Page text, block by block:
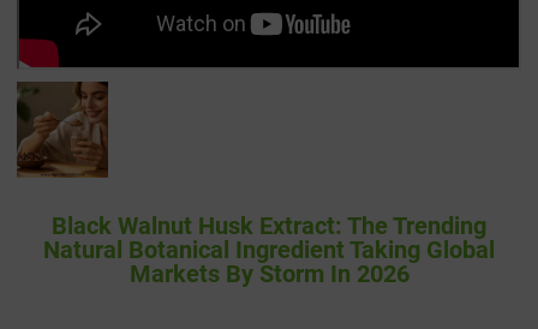
Black Walnut Husk Extract: The Trending
Natural Botanical Ingredient Taking Global
Markets By Storm In 2026